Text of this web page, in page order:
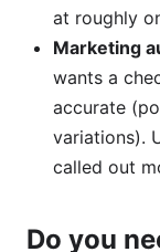
at roughly
Marketing
wants a
accurate
variations).
called out
Do you